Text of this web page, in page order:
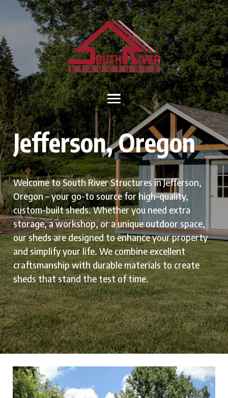
Jefferson, Oregon
Welcome to South River Structures in Jefferson,
Oregon – your go-to source for high-quality,
custom-built sheds. Whether you need extra
storage, a workshop, or a unique outdoor space,
our sheds are designed to enhance your property
and simplify your life. We combine excellent
craftsmanship with durable materials to create
sheds that stand the test of time.